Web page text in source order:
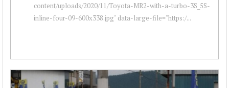
content/uploads/2020/11/Toyota-MR2-with-a-turbo-3S_5S-
inline-four-09-600x338.jpg" data-large-file="https:/...